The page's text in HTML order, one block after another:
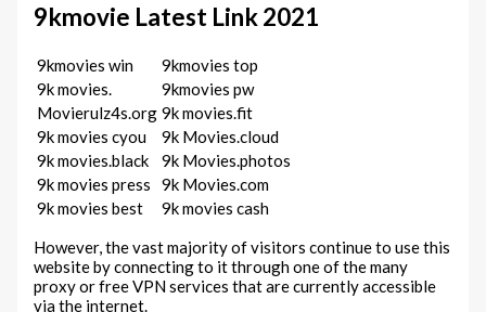
9kmovie Latest Link 2021
9kmovies win
9kmovies top
9k movies.
9kmovies pw
Movierulz4s.org 9k movies.fit
9k movies cyou
9k Movies.cloud
9k movies.black
9k Movies.photos
9k movies press
9k Movies.com
9k movies best
9k movies cash
However, the vast majority of visitors continue to use this
website by connecting to it through one of the many
proxy or free VPN services that are currently accessible
via the internet.